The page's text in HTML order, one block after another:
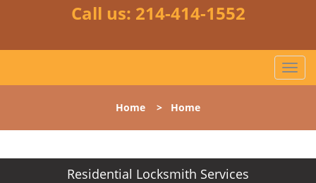
Call us: 214-414-1552
T
o
l
n
Home > Home
Residential Locksmith Services